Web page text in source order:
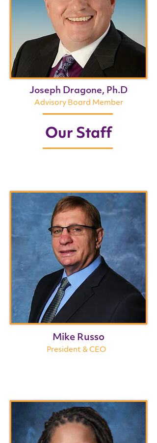
Joseph Dragone, Ph.D
Advisory Board Member
Our Staff
Mike Russo
President & CEO